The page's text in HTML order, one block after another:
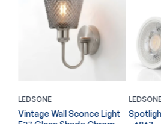
LEDSONE
Vintage Wall Sconce Light